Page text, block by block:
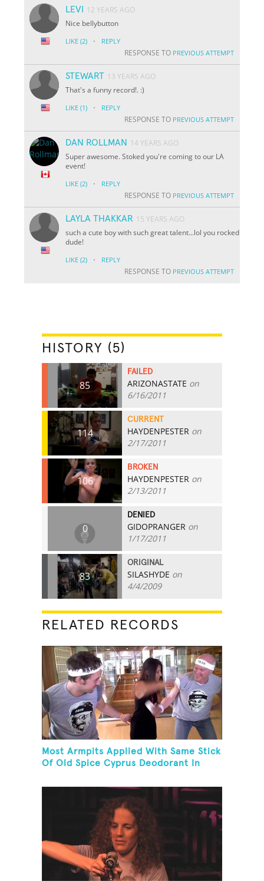
LEVI
12 YEARS AGO
Nice bellybutton
LIKE (2) · REPLY
RESPONSE TO PREVIOUS ATTEMPT
STEWART 13 YEARS AGO
That's a funny record!. :)
LIKE (1) · REPLY
RESPONSE TO PREVIOUS ATTEMPT
DAN ROLLMAN
14 YEARS AGO
Super awesome. Stoked you're coming to our LA
event!
LIKE (2) · REPLY
RESPONSE TO PREVIOUS ATTEMPT
LAYLA THAKKAR 15 YEARS AGO
such a cute boy with such great talent...lol you rocked
dude!
LIKE (2) · REPLY
RESPONSE TO PREVIOUS ATTEMPT
HISTORY (5)
85
FAILED
ARIZONASTATE on
6/16/2011
114
CURRENT
HAYDENPESTER on
2/17/2011
106
BROKEN
HAYDENPESTER on
2/13/2011
0
DENIED
GIDOPRANGER on
1/17/2011
83
ORIGINAL
SILASHYDE on
4/4/2009
RELATED RECORDS
Most Armpits Applied With Same Stick
Of Old Spice Cyprus Deodorant In